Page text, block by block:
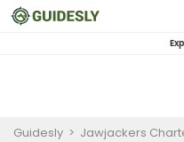
Guidesly > Jawjackers